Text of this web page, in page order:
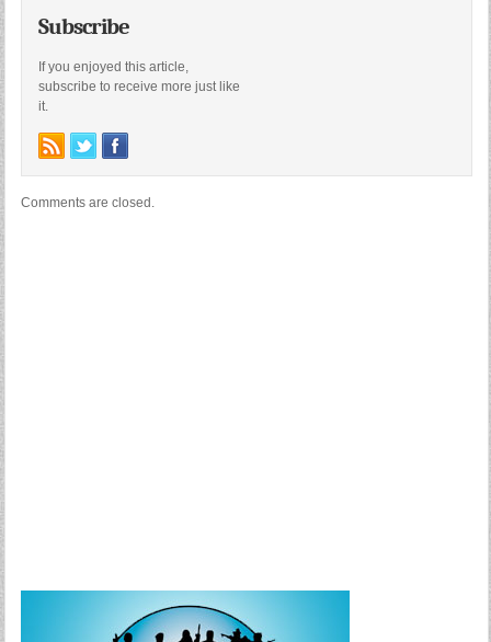
Subscribe
If you enjoyed this article,
subscribe to receive more just like
it.
Comments are closed.